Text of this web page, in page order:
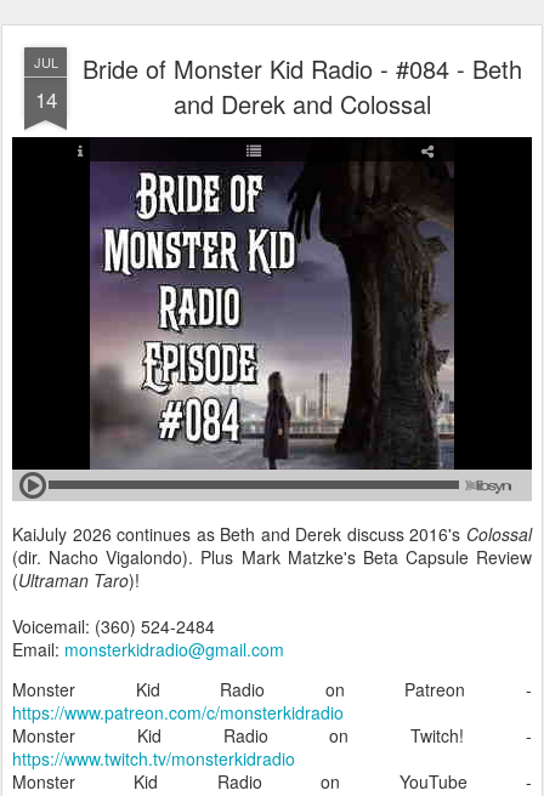
JUL
14
Bride of Monster Kid Radio - #084 - Beth
and Derek and Colossal
KaiJuly 2026 continues as Beth and Derek discuss 2016's Colossal
(dir. Nacho Vigalondo). Plus Mark Matzke's Beta Capsule Review
(Ultraman Taro)!
Voicemail: (360) 524-2484
Email: monsterkidradio@gmail.com
Monster Kid Radio on Patreon -
https://www.patreon.com/c/monsterkidradio
Monster Kid Radio on Twitch! -
https://www.twitch.tv/monsterkidradio
Monster Kid Radio on YouTube -